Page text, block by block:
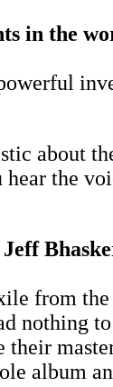
in the
about
the
from
nothing
album